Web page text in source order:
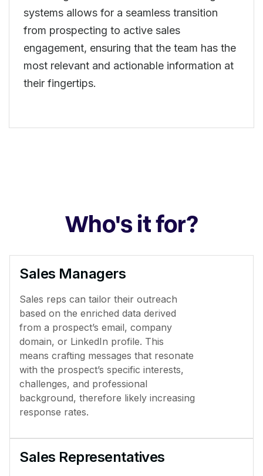
systems allows for a seamless transition
from prospecting to active sales
engagement, ensuring that the team has the
most relevant and actionable information at
their fingertips.
Who's it for?
Sales Managers
Sales reps can tailor their outreach
based on the enriched data derived
from a prospect’s email, company
domain, or LinkedIn profile. This
means crafting messages that resonate
with the prospect’s specific interests,
challenges, and professional
background, therefore likely increasing
response rates.
Sales Representatives